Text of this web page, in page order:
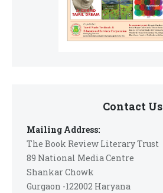
Contact Us
Mailing Address:
The Book Review Literary Trust
89 National Media Centre
Shankar Chowk
Gurgaon -122002 Haryana